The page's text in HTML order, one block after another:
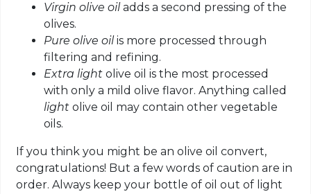
Virgin olive oiladds a second pressing of the
olives.
Pure olive oilis more processed through
filtering and refining.
Extra light olive oil is the most processed
with only a mild olive flavor. Anything called
light olive oil may contain other vegetable
oils.
If you think you might be an olive oil convert,
congratulations! But a few words of caution are in
order. Always keep your bottle of oil out of light